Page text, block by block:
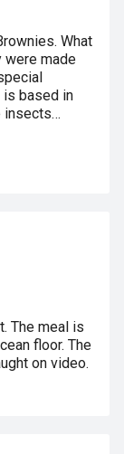
What
were made
is based in
insects…
The meal is
floor. The
on video.